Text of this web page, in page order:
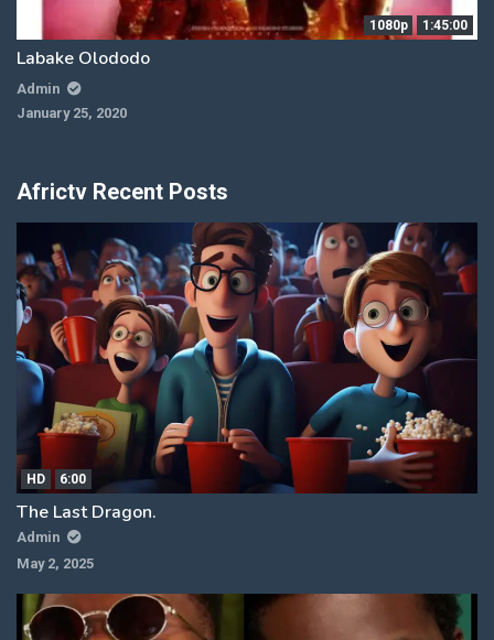
1080p 1:45:00
Labake Olododo
Admin
January 25, 2020
Africtv Recent Posts
HD 6:00
The Last Dragon.
Admin
May 2, 2025